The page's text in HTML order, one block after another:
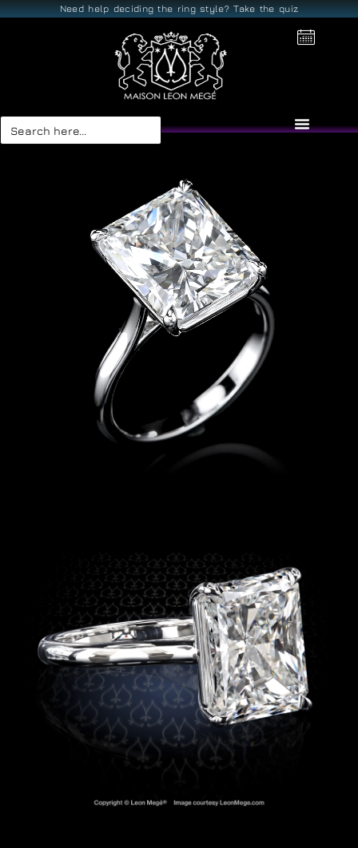
Need help deciding the ring style? Take the quiz
Search
for: